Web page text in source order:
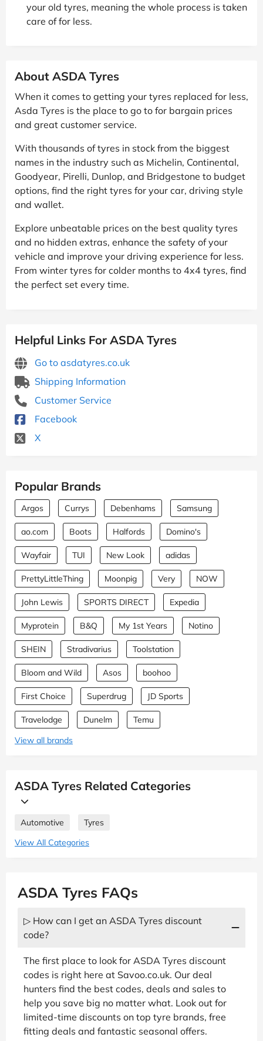
your old tyres, meaning the whole process is taken
care of for less.
About ASDA Tyres
When it comes to getting your tyres replaced for less,
Asda Tyres is the place to go to for bargain prices
and great customer service.
With thousands of tyres in stock from the biggest
names in the industry such as Michelin, Continental,
Goodyear, Pirelli, Dunlop, and Bridgestone to budget
options, find the right tyres for your car, driving style
and wallet.
Explore unbeatable prices on the best quality tyres
and no hidden extras, enhance the safety of your
vehicle and improve your driving experience for less.
From winter tyres for colder months to 4x4 tyres, find
the perfect set every time.
Helpful Links For ASDA Tyres
Go to asdatyres.co.uk
Shipping Information
Customer Service
Facebook
X
Popular Brands
Argos Currys Debenhams Samsung
ao.com Boots Halfords Domino's
Wayfair TUI New Look adidas
PrettyLittleThing Moonpig Very NOW
John Lewis SPORTS DIRECT Expedia
Myprotein B&Q My 1st Years Notino
SHEIN Stradivarius Toolstation
Bloom and Wild Asos boohoo
First Choice Superdrug JD Sports
Travelodge Dunelm
Temu
View all brands
ASDA Tyres Related Categories
Automotive
Tyres
View All Categories
ASDA Tyres FAQs
▷ How can I get an ASDA Tyres discount
code?
The first place to look for ASDA Tyres discount
codes is right here at Savoo.co.uk. Our deal
hunters find the best codes, deals and sales to
help you save big no matter what. Look out for
limited-time discounts on top tyre brands, free
fitting deals and fantastic seasonal offers.